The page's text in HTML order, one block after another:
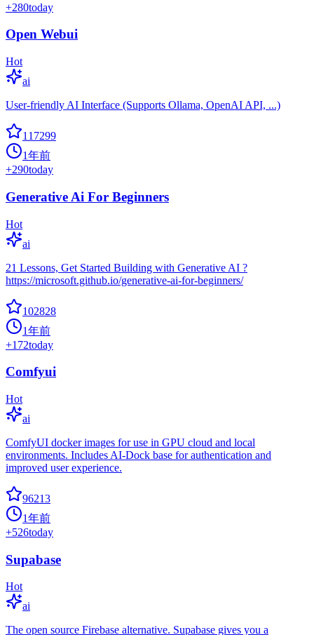
+280today
Open Webui
Hot
ai
User-friendly AI Interface (Supports Ollama, OpenAI API, ...)
117299
1年前
+290today
Generative Ai For Beginners
Hot
ai
21 Lessons, Get Started Building with Generative AI ?
https://microsoft.github.io/generative-ai-for-beginners/
102828
1年前
+172today
Comfyui
Hot
ai
ComfyUI docker images for use in GPU cloud and local
environments. Includes AI-Dock base for authentication and
improved user experience.
96213
1年前
+526today
Supabase
Hot
ai
The open source Firebase alternative. Supabase gives you a